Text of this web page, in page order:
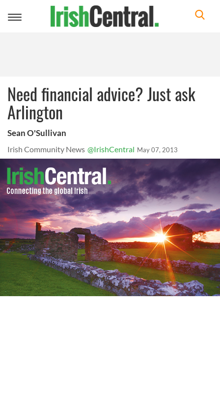
Toggle
Need financial advice? Just ask
Arlington
Sean O'Sullivan
Irish Community News @IrishCentral May 07, 2013